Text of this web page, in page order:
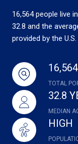
16,564 people live
32.8 and the
provided by the
16,564
TOTAL
32.8
MEDIAN
HIGH